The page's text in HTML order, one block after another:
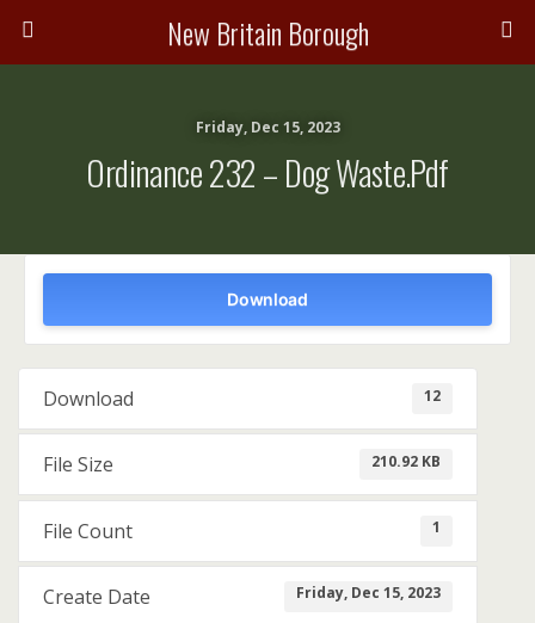
New Britain Borough
Friday, Dec 15, 2023
Ordinance 232 – Dog Waste.pdf
Download
Download 12
File Size 210.92 KB
File Count 1
Create Date Friday, Dec 15, 2023